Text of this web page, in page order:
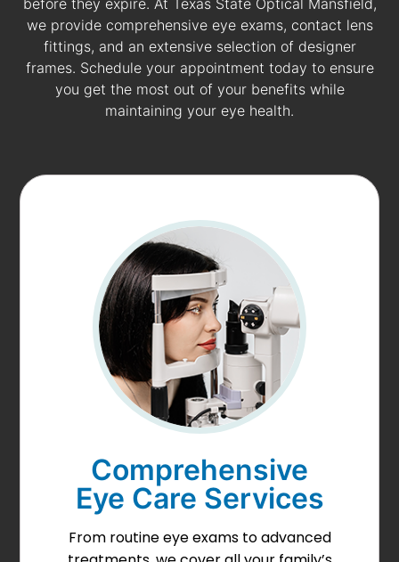
before they expire. At Texas State Optical Mansfield,
we provide comprehensive eye exams, contact lens
fittings, and an extensive selection of designer
frames. Schedule your appointment today to ensure
you get the most out of your benefits while
maintaining your eye health.
Comprehensive
Eye Care Services
From routine eye exams to advanced